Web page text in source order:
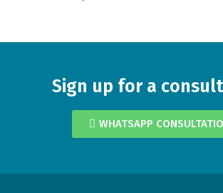
Sign up for a
WHATSAPP